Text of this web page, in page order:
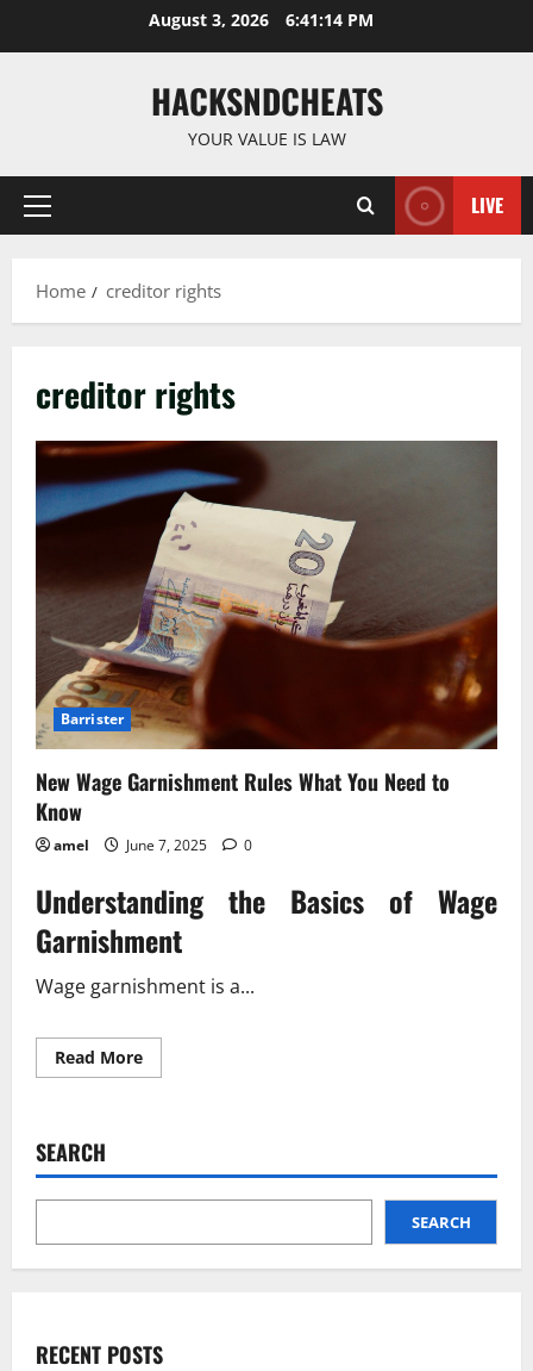
August 3, 2026 6:41:15 PM
HACKSNDCHEATS
YOUR VALUE IS LAW
Primary
LIVE
Home creditor rights
creditor rights
Barrister
New Wage Garnishment Rules What You Need to
Know
amel June 7, 2025 0
Understanding the Basics of Wage
Garnishment
Wage garnishment is a...
Read MoreRead
more
What
Need
Know
SEARCH
SEARCH
RECENT POSTS